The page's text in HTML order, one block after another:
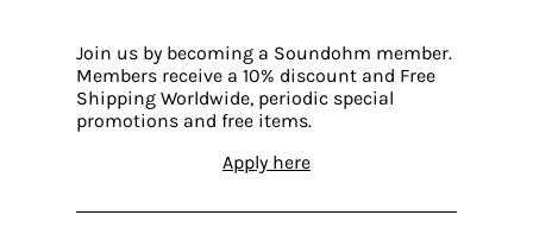
Join us by becoming a Soundohm member.
Members receive a 10% discount and Free
Shipping Worldwide, periodic special
promotions and free items.
Apply here